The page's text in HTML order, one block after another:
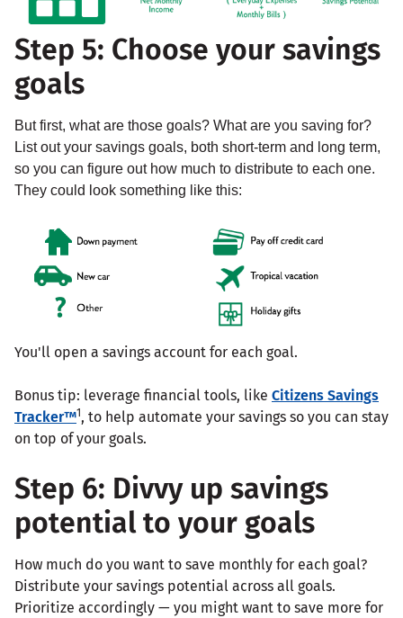
Step 5: Choose your savings
goals
But first, what are those goals? What are you saving for?
List out your savings goals, both short-term and long term,
so you can figure out how much to distribute to each one.
They could look something like this:
You'll open a savings account for each goal.
Bonus tip: leverage financial tools, like Citizens Savings
Tracker™1, to help automate your savings so you can stay
on top of your goals.
Step 6: Divvy up savings
potential to your goals
How much do you want to save monthly for each goal?
Distribute your savings potential across all goals.
Prioritize accordingly — you might want to save more for